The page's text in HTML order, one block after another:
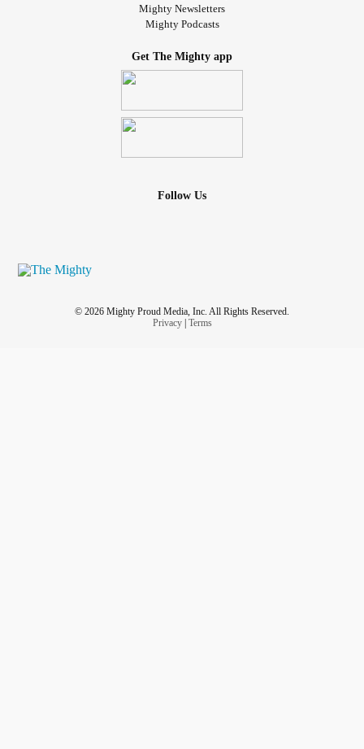
Mighty Newsletters
Mighty Podcasts
Get The Mighty app
Follow Us
© 2026 Mighty Proud Media, Inc. All Rights Reserved.
Privacy| Terms